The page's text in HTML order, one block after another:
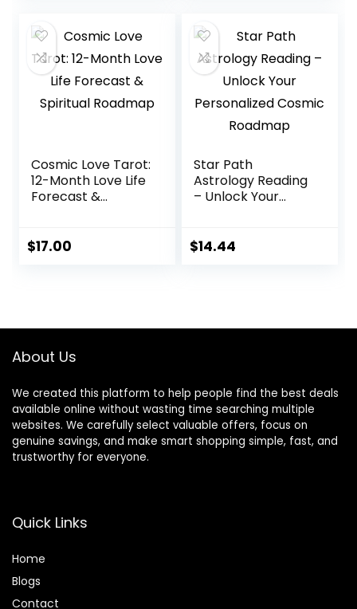
Cosmic Love Tarot:
12-Month Love Life
Forecast &
$17.00
Star Path
Astrology Reading
– Unlock Your
$14.44
About Us
We created this platform to help people find the best deals
available online without wasting time searching multiple
websites. We carefully select valuable offers, focus on
genuine savings, and make smart shopping simple, fast, and
trustworthy for everyone.
Quick Links
Home
Blogs
Contact